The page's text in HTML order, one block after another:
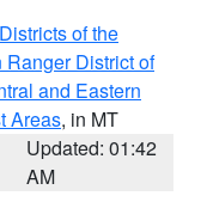
of the
Ranger District of
and Eastern
Areas, in MT
Updated: 01:42
AM